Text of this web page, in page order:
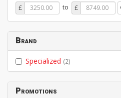
Price
From
£ to Price
To
£
Brand
Specialized (2)
Promotions